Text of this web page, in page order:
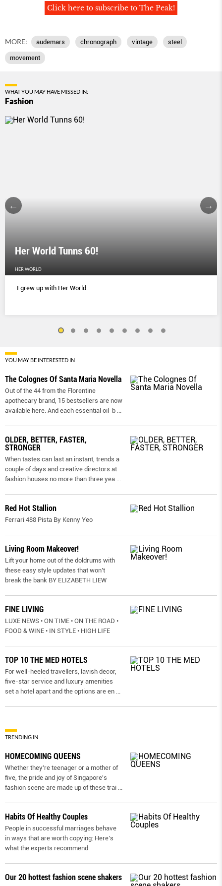
Click here to subscribe to The Peak!
MORE: audemars chronograph vintage steel
movement
WHAT YOU MAY HAVE MISSED IN:
Fashion
Her World Tunns 60!
HER WORLD
I grew up with Her World.
YOU MAY BE INTERESTED IN
The Colognes Of Santa Maria Novella
Out of the 44 from the Florentine
apothecary brand, 15 bestsellers are now
available here. And each essential oil-b ...
OLDER, BETTER, FASTER,
STRONGER
When tastes can last an instant, trends a
couple of days and creative directors at
fashion houses no more than three yea ...
Red Hot Stallion
Ferrari 488 Pista By Kenny Yeo
Living Room Makeover!
Lift your home out of the doldrums with
these easy style updates that won’t
break the bank BY ELIZABETH LIEW
FINE LIVING
LUXE NEWS • ON TIME • ON THE ROAD •
FOOD & WINE • IN STYLE • HIGH LIFE
TOP 10 THE MED HOTELS
For well-heeled travellers, lavish decor,
five-star service and luxury amenities
set a hotel apart and the options are en ...
TRENDING IN
HOMECOMING QUEENS
Whether they're teenager or a mother of
five, the pride and joy of Singapore's
fashion scene are made up of these trai ...
Habits Of Healthy Couples
People in successful marriages behave
in ways that are worth copying: Here’s
what the experts recommend
Our 20 hottest fashion scene shakers